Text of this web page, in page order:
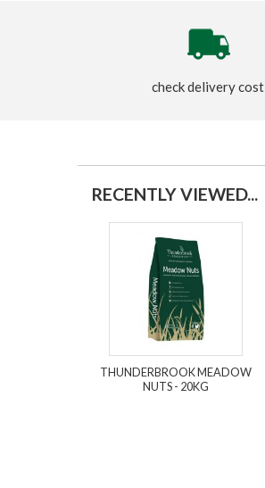
check delivery cost
RECENTLY VIEWED...
THUNDERBROOK MEADOW
NUTS - 20KG